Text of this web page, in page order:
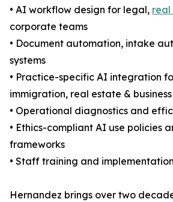
• AI workflow design for legal, real
corporate teams
• Document automation, intake
systems
• Practice-specific AI integration
immigration, real estate &
• Operational diagnostics and
• Ethics-compliant AI use policies
frameworks
• Staff training and
Hernandez brings over two